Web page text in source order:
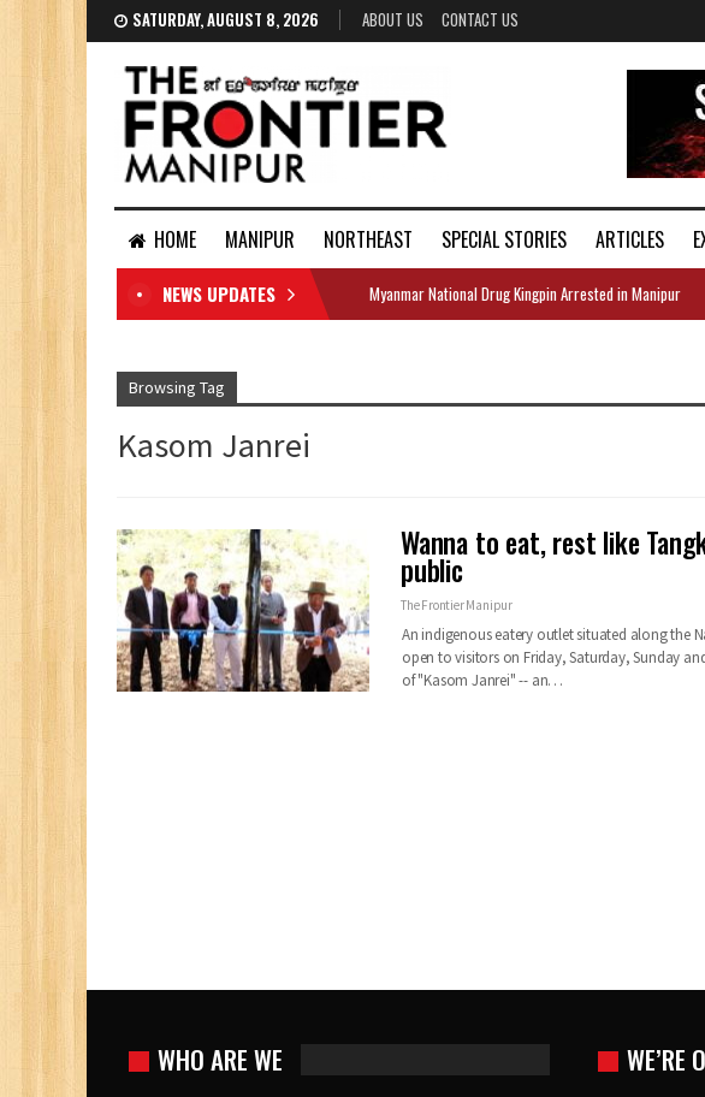
SATURDAY, AUGUST 8, 2026 ABOUT US CONTACT US
HOME MANIPUR NORTHEAST SPECIAL STORIES ARTICLES
DOCUMENTS
NEWS UPDATES Myanmar National Drug Kingpin Arrested in Manipur
Browsing Tag
Kasom Janrei
Wanna to eat, rest like
public
The Frontier Manipur
An indigenous eatery outlet situated along the
open to visitors on Friday, Saturday, Sunday
of "Kasom Janrei" -- an…
WHO ARE WE WE’RE